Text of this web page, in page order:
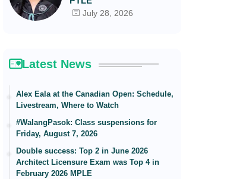
July 28, 2026
Latest News
Alex Eala at the Canadian Open: Schedule,
Livestream, Where to Watch
#WalangPasok: Class suspensions for
Friday, August 7, 2026
Double success: Top 2 in June 2026
Architect Licensure Exam was Top 4 in
February 2026 MPLE